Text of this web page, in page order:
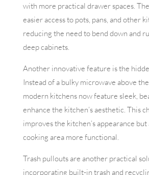
with more practical drawer spaces.
easier access to pots, pans, and other
reducing the need to bend down and
deep cabinets.
Another innovative feature is the
Instead of a bulky microwave above
modern kitchens now feature sleek,
enhance the kitchen’s aesthetic. This
improves the kitchen’s appearance but
cooking area more functional.
Trash pullouts are another practical
incorporating built-in trash and